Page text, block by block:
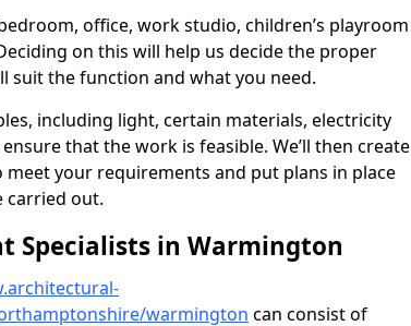
office, work studio, children’s playroom
on this will help us decide the proper
suit the function and what you need.
including light, certain materials, electricity
that the work is feasible. We’ll then create
your requirements and put plans in place
carried out.
Specialists in Warmington
warmington can consist of